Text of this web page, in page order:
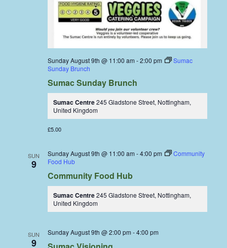
Sunday August 9th @ 11:00 am -2:00 pm
Sumac
Sunday Brunch
Sumac Sunday Brunch
Sumac Centre245 Gladstone Street, Nottingham,
United Kingdom
£5.00
SUN
9
Sunday August 9th @ 11:00 am -4:00 pm
Community
Food Hub
Community Food Hub
Sumac Centre245 Gladstone Street, Nottingham,
United Kingdom
SUN
9
Sunday August 9th @ 2:00 pm -4:00 pm